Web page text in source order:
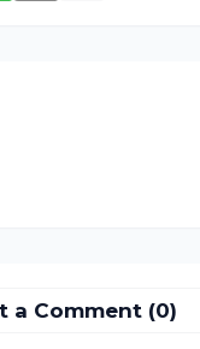
a Comment (0)